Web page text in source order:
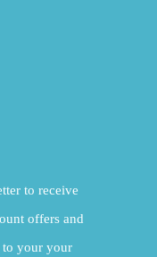
to receive
offers and
to your your